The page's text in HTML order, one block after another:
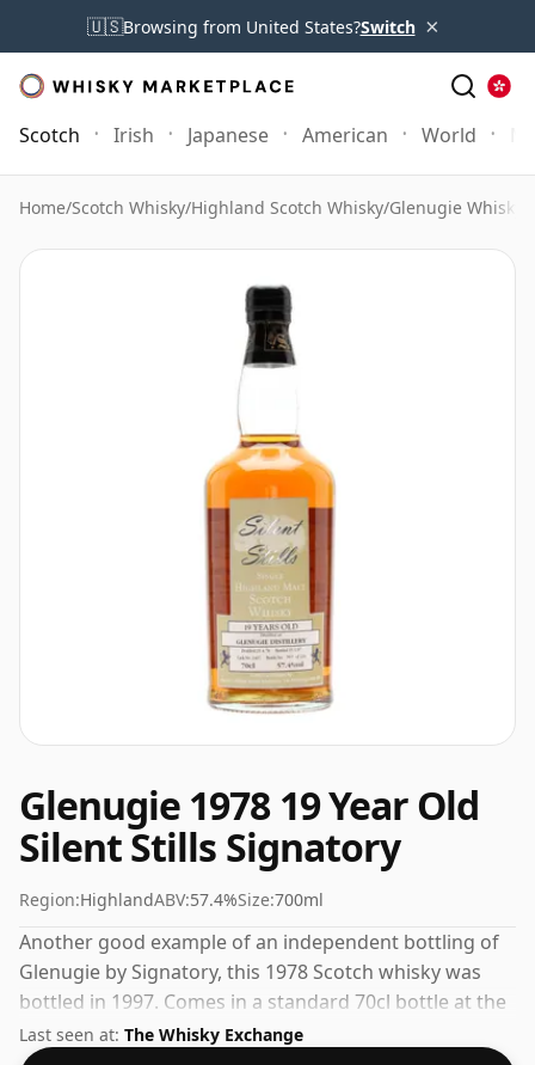
🇺🇸Browsing from United States?Switch ×
Scotch Irish Japanese American World
Home/Scotch Whisky/Highland Scotch Whisky/Glenugie Whisky
Glenugie 1978 19 Year Old
Silent Stills Signatory
Region:HighlandABV:57.4%Size:700ml
Another good example of an independent bottling of
Glenugie by Signatory, this 1978 Scotch whisky was
bottled in 1997. Comes in a standard 70cl bottle at the
non-standard strength of 57.4%.
Last seen at: The Whisky Exchange